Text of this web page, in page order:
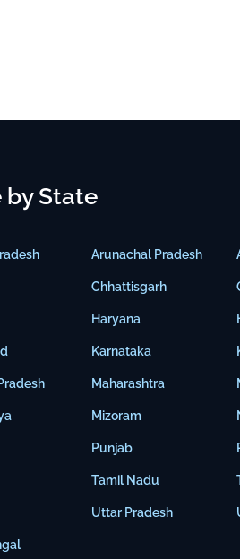
by State
Arunachal Pradesh
Chhattisgarh
Haryana
Karnataka
Maharashtra
Mizoram
Punjab
Tamil Nadu
Uttar Pradesh